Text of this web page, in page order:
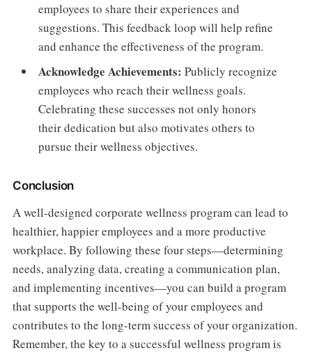
employees to share their experiences and
suggestions. This feedback loop will help refine
and enhance the effectiveness of the program.
Acknowledge Achievements: Publicly recognize
employees who reach their wellness goals.
Celebrating these successes not only honors
their dedication but also motivates others to
pursue their wellness objectives.
Conclusion
A well-designed corporate wellness program can lead to
healthier, happier employees and a more productive
workplace. By following these four steps—determining
needs, analyzing data, creating a communication plan,
and implementing incentives—you can build a program
that supports the well-being of your employees and
contributes to the long-term success of your organization.
Remember, the key to a successful wellness program is